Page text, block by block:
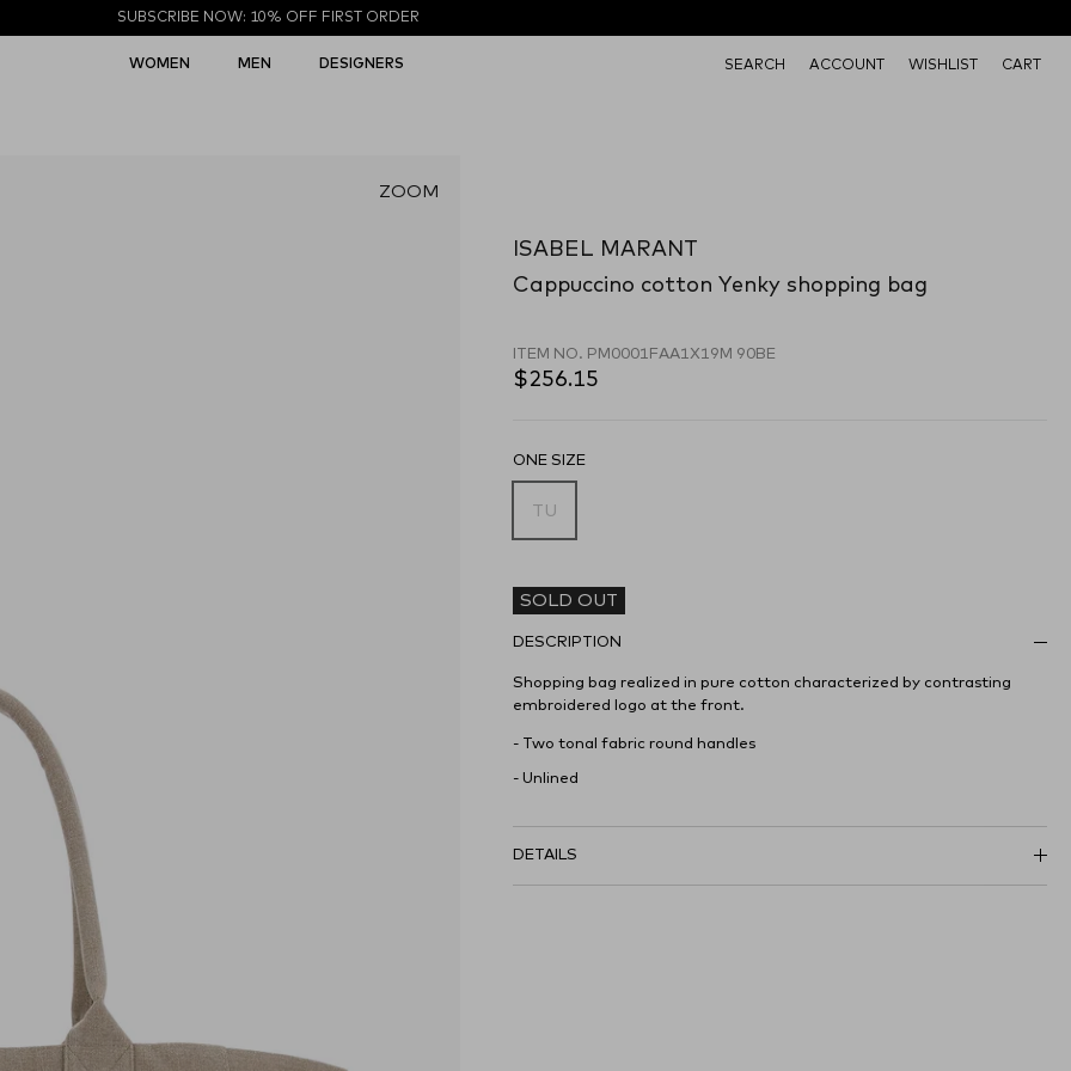
SUBSCRIBE NOW: 10% OFF FIRST ORDER
WOMEN MEN DESIGNERS SEARCH ACCOUNT WISHLIST CART
ZOOM
ISABEL MARANT
Cappuccino cotton Yenky shopping bag
ITEM NO. PM0001FAA1X19M 90BE
$256.15
ONE SIZE
TU
SOLD OUT
DESCRIPTION
Shopping bag realized in pure cotton characterized by contrasting
embroidered logo at the front.
- Two tonal fabric round handles
- Unlined
DETAILS